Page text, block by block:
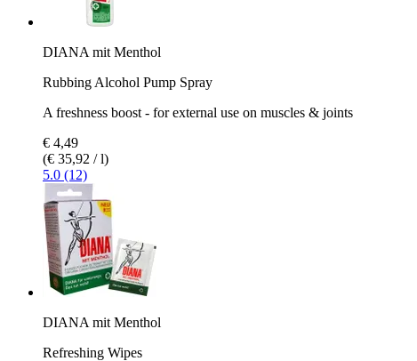
DIANA mit Menthol
Rubbing Alcohol Pump Spray
A freshness boost - for external use on muscles & joints
€ 4,49
(€ 35,92 / l)
5.0 (12)
DIANA mit Menthol
Refreshing Wipes